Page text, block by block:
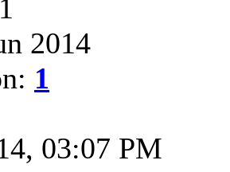
2014
1
03:07 PM